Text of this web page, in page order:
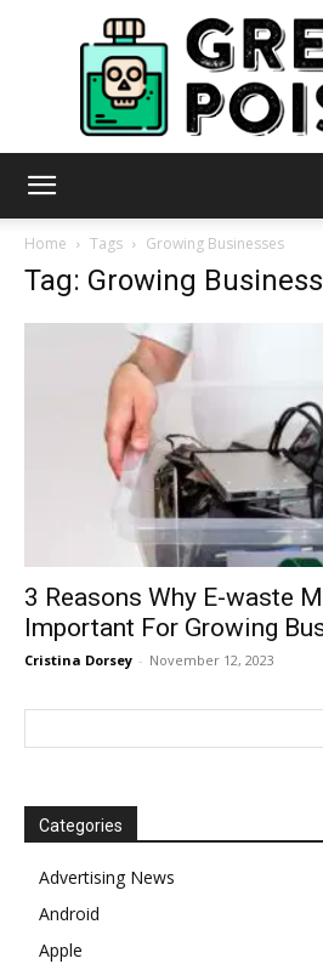
Home Tags Growing Businesses
Tag: Growing
3 Reasons Why E-waste
Important For Growing
Cristina Dorsey - November 12, 2023
Categories
Advertising News
Android
Apple